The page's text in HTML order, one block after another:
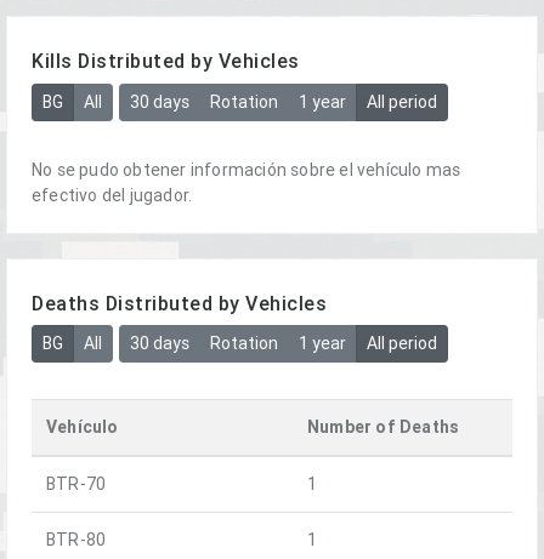
Kills Distributed by Vehicles
BG All 30 days Rotation 1 year All period
No se pudo obtener información sobre el vehículo mas
efectivo del jugador.
Deaths Distributed by Vehicles
BG All 30 days Rotation 1 year All period
Vehículo Number of Deaths
BTR-70 1
BTR-80 1